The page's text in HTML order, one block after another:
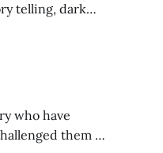
telling, dark
who have
them to